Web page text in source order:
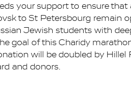
your support to ensure that
to St Petersbourg remain
Jewish students with
goal of this Charidy
will be doubled by Hillel
and donors.